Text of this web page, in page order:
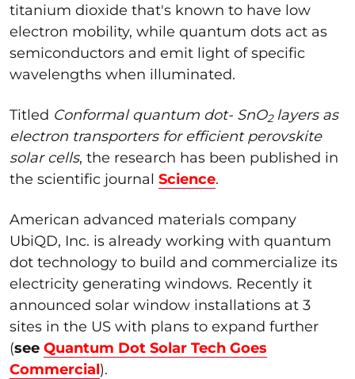
titanium dioxide that's known to have low
electron mobility, while quantum dots act as
semiconductors and emit light of specific
wavelengths when illuminated.
Titled Conformal quantum dot- SnO2 layers as
electron transporters for efficient perovskite
solar cells, the research has been published in
the scientific journal Science.
American advanced materials company
UbiQD, Inc. is already working with quantum
dot technology to build and commercialize its
electricity generating windows. Recently it
announced solar window installations at 3
sites in the US with plans to expand further
(see Quantum Dot Solar Tech Goes
Commercial).